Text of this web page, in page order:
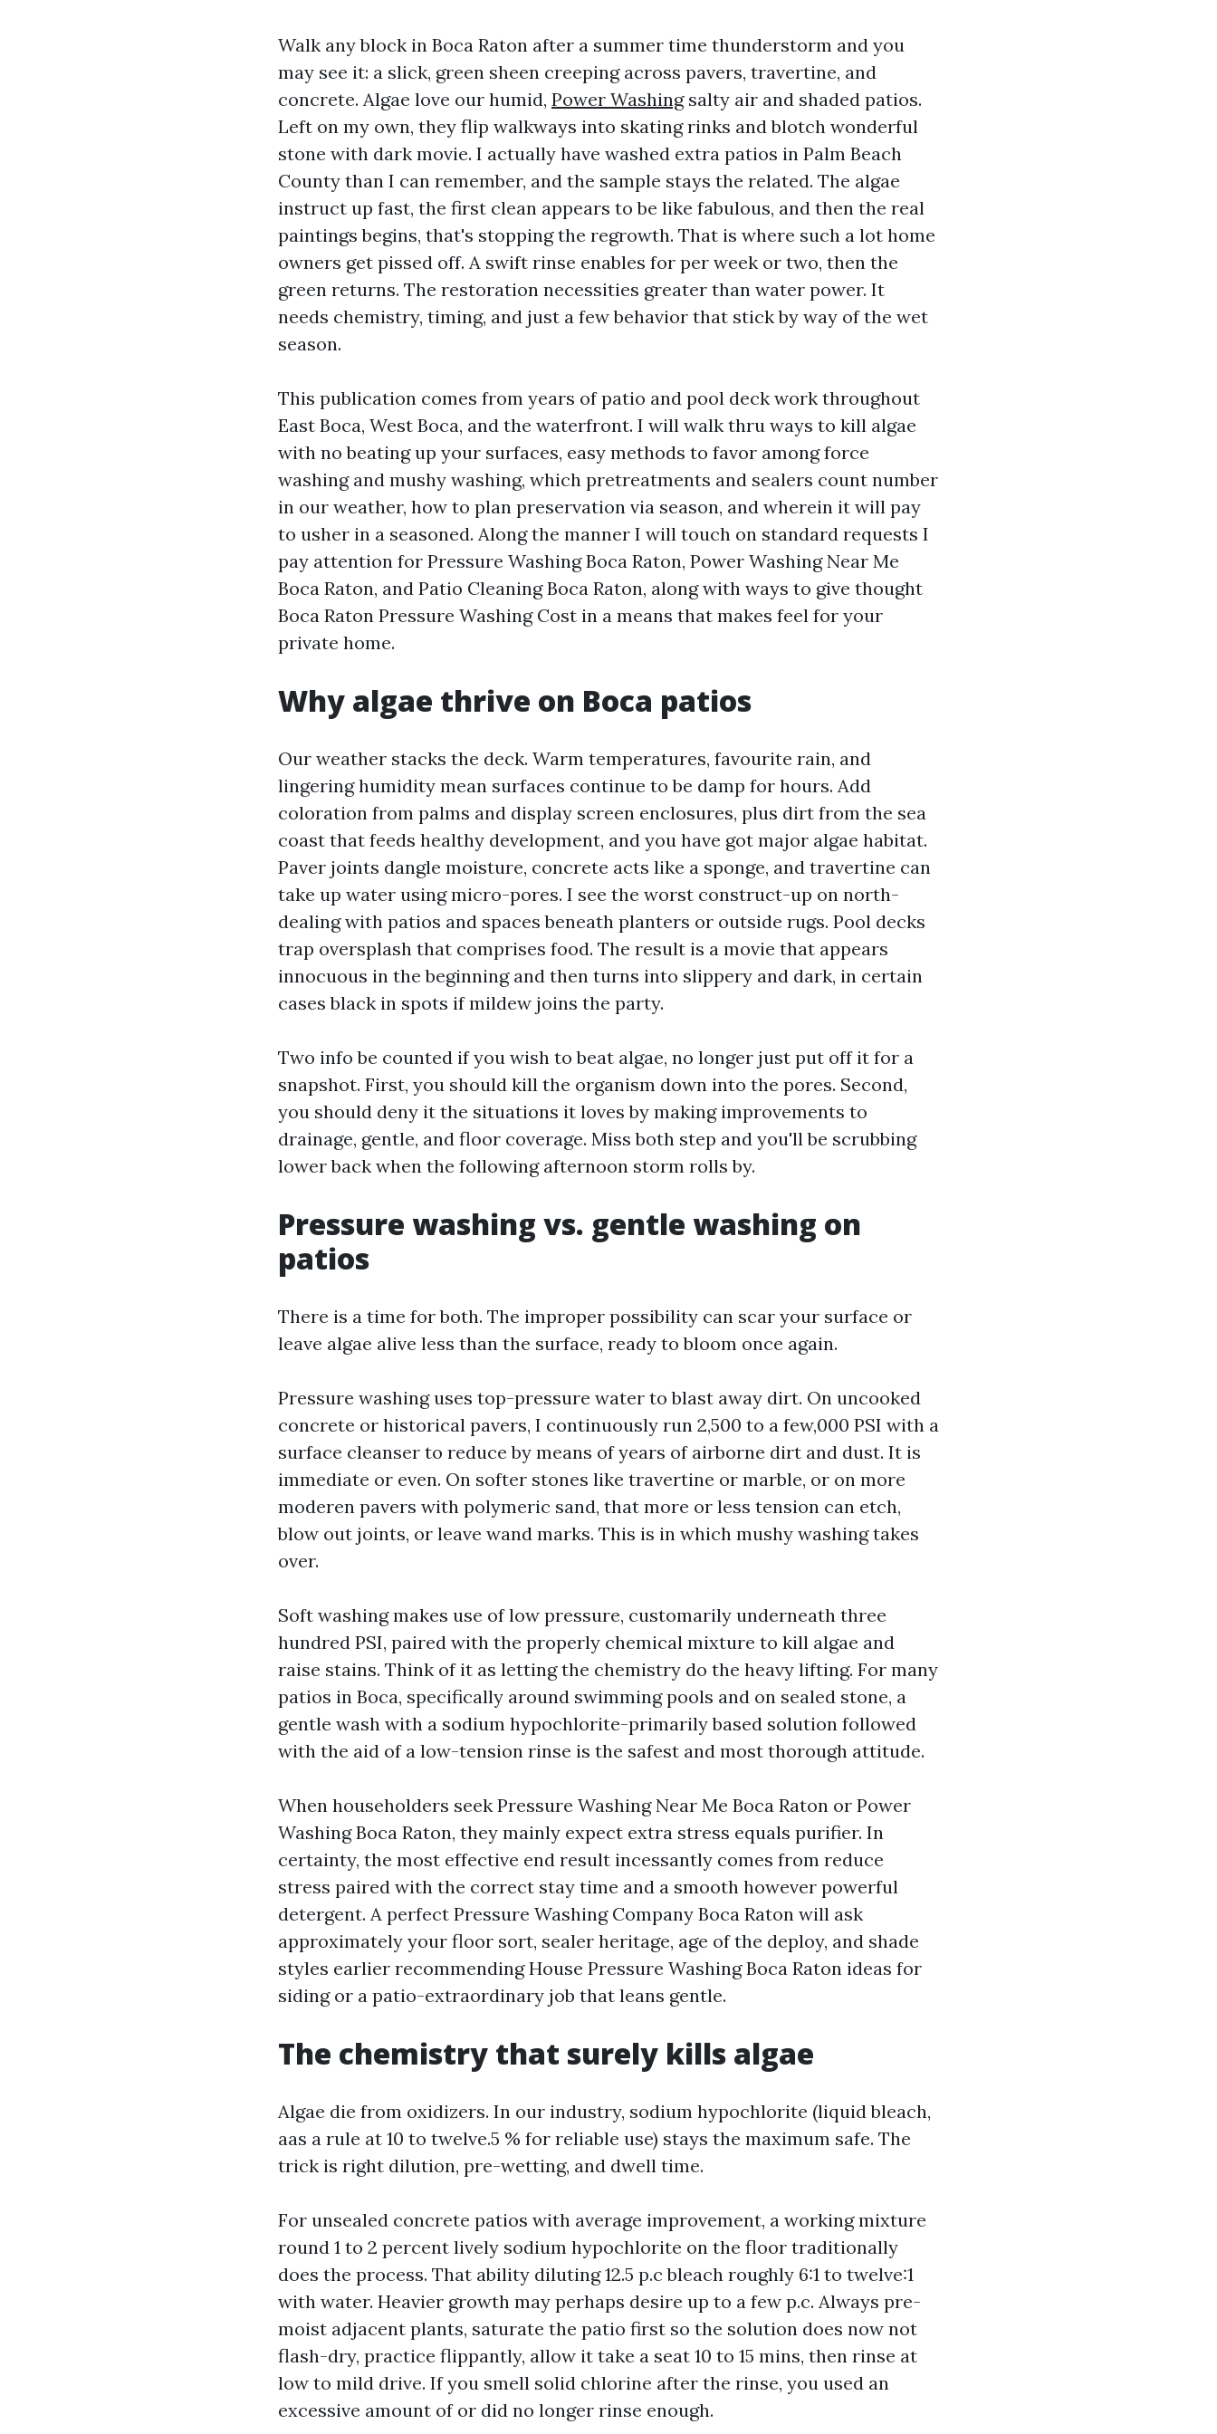
Walk any block in Boca Raton after a summer time thunderstorm and you
may see it: a slick, green sheen creeping across pavers, travertine, and
concrete. Algae love our humid, Power Washingsalty air and shaded patios.
Left on my own, they flip walkways into skating rinks and blotch wonderful
stone with dark movie. I actually have washed extra patios in Palm Beach
County than I can remember, and the sample stays the related. The algae
instruct up fast, the first clean appears to be like fabulous, and then the real
paintings begins, that's stopping the regrowth. That is where such a lot home
owners get pissed off. A swift rinse enables for per week or two, then the
green returns. The restoration necessities greater than water power. It
needs chemistry, timing, and just a few behavior that stick by way of the wet
season.
This publication comes from years of patio and pool deck work throughout
East Boca, West Boca, and the waterfront. I will walk thru ways to kill algae
with no beating up your surfaces, easy methods to favor among force
washing and mushy washing, which pretreatments and sealers count number
in our weather, how to plan preservation via season, and wherein it will pay
to usher in a seasoned. Along the manner I will touch on standard requests I
pay attention for Pressure Washing Boca Raton, Power Washing Near Me
Boca Raton, and Patio Cleaning Boca Raton, along with ways to give thought
Boca Raton Pressure Washing Cost in a means that makes feel for your
private home.
Why algae thrive on Boca patios
Our weather stacks the deck. Warm temperatures, favourite rain, and
lingering humidity mean surfaces continue to be damp for hours. Add
coloration from palms and display screen enclosures, plus dirt from the sea
coast that feeds healthy development, and you have got major algae habitat.
Paver joints dangle moisture, concrete acts like a sponge, and travertine can
take up water using micro-pores. I see the worst construct-up on north-
dealing with patios and spaces beneath planters or outside rugs. Pool decks
trap oversplash that comprises food. The result is a movie that appears
innocuous in the beginning and then turns into slippery and dark, in certain
cases black in spots if mildew joins the party.
Two info be counted if you wish to beat algae, no longer just put off it for a
snapshot. First, you should kill the organism down into the pores. Second,
you should deny it the situations it loves by making improvements to
drainage, gentle, and floor coverage. Miss both step and you'll be scrubbing
lower back when the following afternoon storm rolls by.
Pressure washing vs. gentle washing on
patios
There is a time for both. The improper possibility can scar your surface or
leave algae alive less than the surface, ready to bloom once again.
Pressure washing uses top-pressure water to blast away dirt. On uncooked
concrete or historical pavers, I continuously run 2,500 to a few,000 PSI with a
surface cleanser to reduce by means of years of airborne dirt and dust. It is
immediate or even. On softer stones like travertine or marble, or on more
moderen pavers with polymeric sand, that more or less tension can etch,
blow out joints, or leave wand marks. This is in which mushy washing takes
over.
Soft washing makes use of low pressure, customarily underneath three
hundred PSI, paired with the properly chemical mixture to kill algae and
raise stains. Think of it as letting the chemistry do the heavy lifting. For many
patios in Boca, specifically around swimming pools and on sealed stone, a
gentle wash with a sodium hypochlorite-primarily based solution followed
with the aid of a low-tension rinse is the safest and most thorough attitude.
When householders seek Pressure Washing Near Me Boca Raton or Power
Washing Boca Raton, they mainly expect extra stress equals purifier. In
certainty, the most effective end result incessantly comes from reduce
stress paired with the correct stay time and a smooth however powerful
detergent. A perfect Pressure Washing Company Boca Raton will ask
approximately your floor sort, sealer heritage, age of the deploy, and shade
styles earlier recommending House Pressure Washing Boca Raton ideas for
siding or a patio-extraordinary job that leans gentle.
The chemistry that surely kills algae
Algae die from oxidizers. In our industry, sodium hypochlorite (liquid bleach,
aas a rule at 10 to twelve.5 % for reliable use) stays the maximum safe. The
trick is right dilution, pre-wetting, and dwell time.
For unsealed concrete patios with average improvement, a working mixture
round 1 to 2 percent lively sodium hypochlorite on the floor traditionally
does the process. That ability diluting 12.5 p.c bleach roughly 6:1 to twelve:1
with water. Heavier growth may perhaps desire up to a few p.c. Always pre-
moist adjacent plants, saturate the patio first so the solution does now not
flash-dry, practice flippantly, allow it take a seat 10 to 15 mins, then rinse at
low to mild drive. If you smell solid chlorine after the rinse, you used an
excessive amount of or did no longer rinse enough.